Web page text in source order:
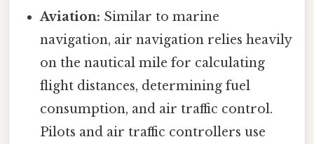
Aviation: Similar to marine
navigation, air navigation relies heavily
on the nautical mile for calculating
flight distances, determining fuel
consumption, and air traffic control.
Pilots and air traffic controllers use